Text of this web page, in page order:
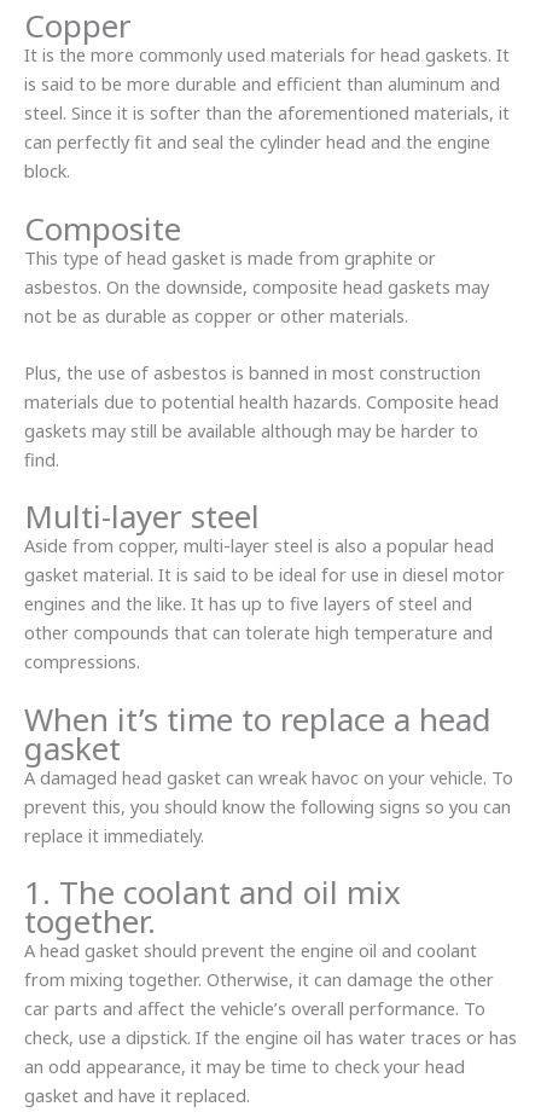
Copper
It is the more commonly used materials for head gaskets. It
is said to be more durable and efficient than aluminum and
steel. Since it is softer than the aforementioned materials, it
can perfectly fit and seal the cylinder head and the engine
block.
Composite
This type of head gasket is made from graphite or
asbestos. On the downside, composite head gaskets may
not be as durable as copper or other materials.
Plus, the use of asbestos is banned in most construction
materials due to potential health hazards. Composite head
gaskets may still be available although may be harder to
find.
Multi-layer steel
Aside from copper, multi-layer steel is also a popular head
gasket material. It is said to be ideal for use in diesel motor
engines and the like. It has up to five layers of steel and
other compounds that can tolerate high temperature and
compressions.
When it’s time to replace a head
gasket
A damaged head gasket can wreak havoc on your vehicle. To
prevent this, you should know the following signs so you can
replace it immediately.
1. The coolant and oil mix
together.
A head gasket should prevent the engine oil and coolant
from mixing together. Otherwise, it can damage the other
car parts and affect the vehicle’s overall performance. To
check, use a dipstick. If the engine oil has water traces or has
an odd appearance, it may be time to check your head
gasket and have it replaced.